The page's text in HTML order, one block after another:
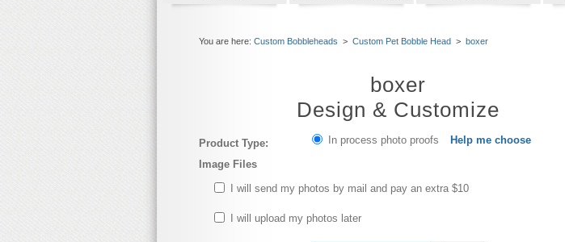
You are here: Custom Bobbleheads > Custom Pet Bobble Head > boxer
boxer
Design & Customize
Product Type: In process photo proofs
Help me choose
Image Files
I will send my photos by mail and pay an extra $10
I will upload my photos later